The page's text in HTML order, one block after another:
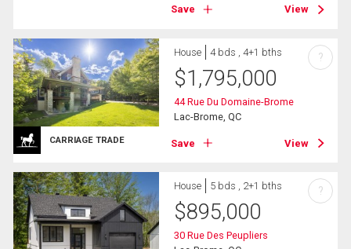
Save View
CARRIAGE TRADE
House 4 bds , 4+1 bths
$1,795,000
44 Rue Du Domaine-Brome
Lac-Brome, QC
Save View
?
House 5 bds , 2+1 bths
$895,000
30 Rue Des Peupliers
?